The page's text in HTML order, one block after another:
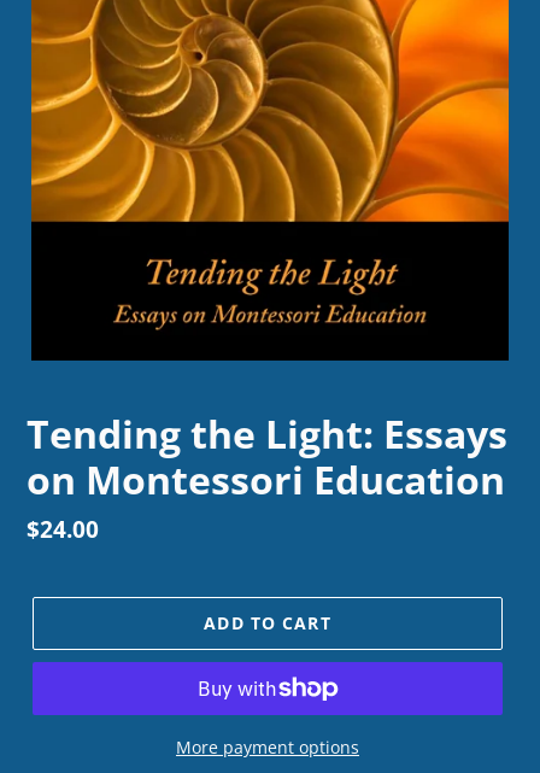
Tending the Light: Essays
on Montessori Education
Regular
$24.00
ADD TO CART
More payment options